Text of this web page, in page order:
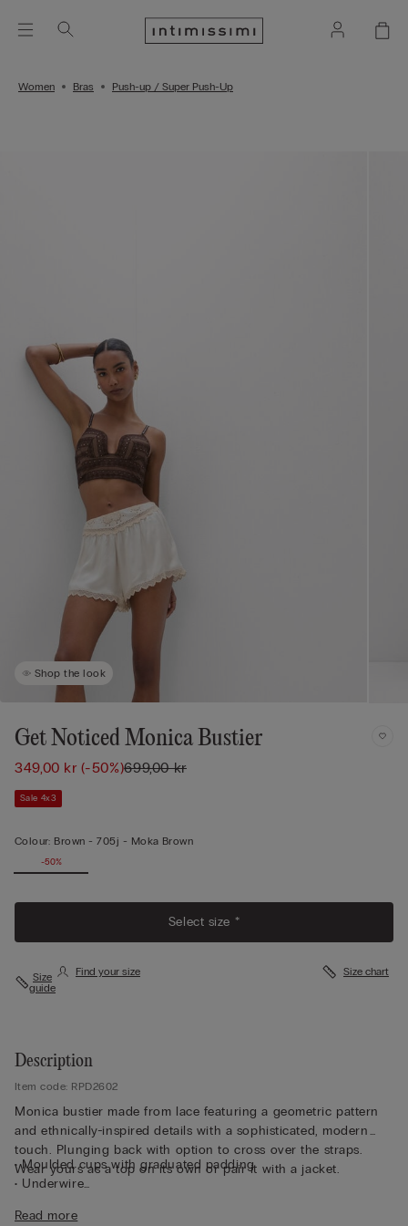
Women Bras Push-up / Super Push-Up
Shop the look
Get Noticed Monica Bustier
349,00 kr(-50%)699,00 kr
Sale 4x3
Colour: Brown -705j - Moka Brown
-50%
Select size *
Size
guide
Find your size Size chart
Description
Item code: RPD2602
Monica bustier made from lace featuring a geometric pattern
and ethnically-inspired details with a sophisticated, modern
touch. Plunging back with option to cross over the straps.
Wear yours as a top on its own or pair it with a jacket.
• Moulded cups with graduated padding
• Underwire
• Double-layered tulle underband
Read more